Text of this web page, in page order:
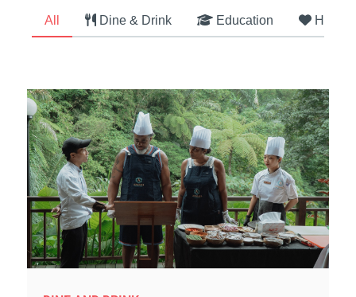
All Dine & Drink Education Health